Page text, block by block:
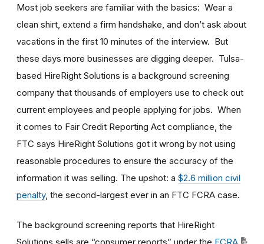
Most job seekers are familiar with the basics: Wear a
clean shirt, extend a firm handshake, and don’t ask about
vacations in the first 10 minutes of the interview. But
these days more businesses are digging deeper. Tulsa-
based HireRight Solutions is a background screening
company that thousands of employers use to check out
current employees and people applying for jobs. When
it comes to Fair Credit Reporting Act compliance, the
FTC says HireRight Solutions got it wrong by not using
reasonable procedures to ensure the accuracy of the
information it was selling. The upshot: a $2.6 million civil
penalty, the second-largest ever in an FTC FCRA case.
The background screening reports that HireRight
Solutions sells are “consumer reports” under the FCRA